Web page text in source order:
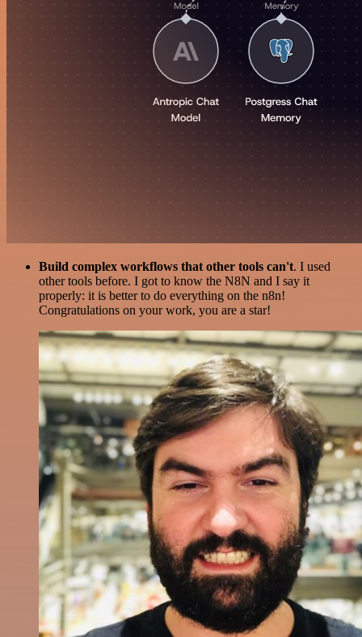
Build complex workflows that other tools can't. I used
other tools before. I got to know the N8N and I say it
properly: it is better to do everything on the n8n!
Congratulations on your work, you are a star!